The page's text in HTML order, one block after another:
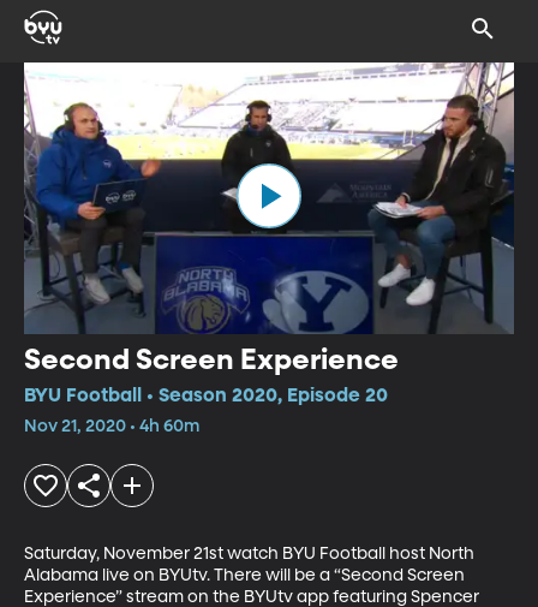
Second Screen Experience
BYU Football • Season 2020, Episode 20
Nov 21, 2020 • 4h 60m
Saturday, November 21st watch BYU Football host North
Alabama live on BYUtv. There will be a “Second Screen
Experience” stream on the BYUtv app featuring Spencer